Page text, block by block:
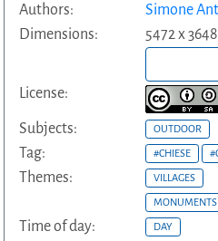
Authors:
Simone
Dimensions:
License:
Subjects: OUTDOOR
Tag: #CHIESE
Themes: VILLAGES
MONUMENTS
Time of day: DAY